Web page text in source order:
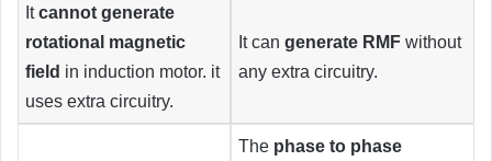
Itcannot generate
rotational magnetic
field in induction motor. it
uses extra circuitry.
It cangenerate RMF without
any extra circuitry.
The phase to phase